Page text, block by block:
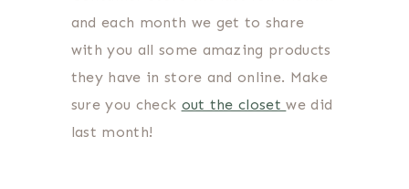
and each month we get to share
with you all some amazing products
they have in store and online. Make
sure you check out the closetwe did
last month!